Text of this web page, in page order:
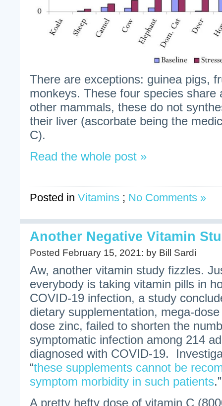
There are exceptions: guinea pigs,
monkeys. These four species
other mammals, these do not
their liver (ascorbate being the
C).
Read the whole post »
Posted in Vitamins ; No Comments »
Another Negative Vitamin
Posted February 15, 2021: by Bill Sardi
Aw, another vitamin study fizzles.
everybody is taking vitamin pills in
COVID-19 infection, a study
dietary supplementation, mega-
dose zinc, failed to shorten the
symptomatic infection among 214
diagnosed with COVID-19.
“these supplements cannot be
symptom morbidity in such patients
A pretty hefty dose of vitamin C